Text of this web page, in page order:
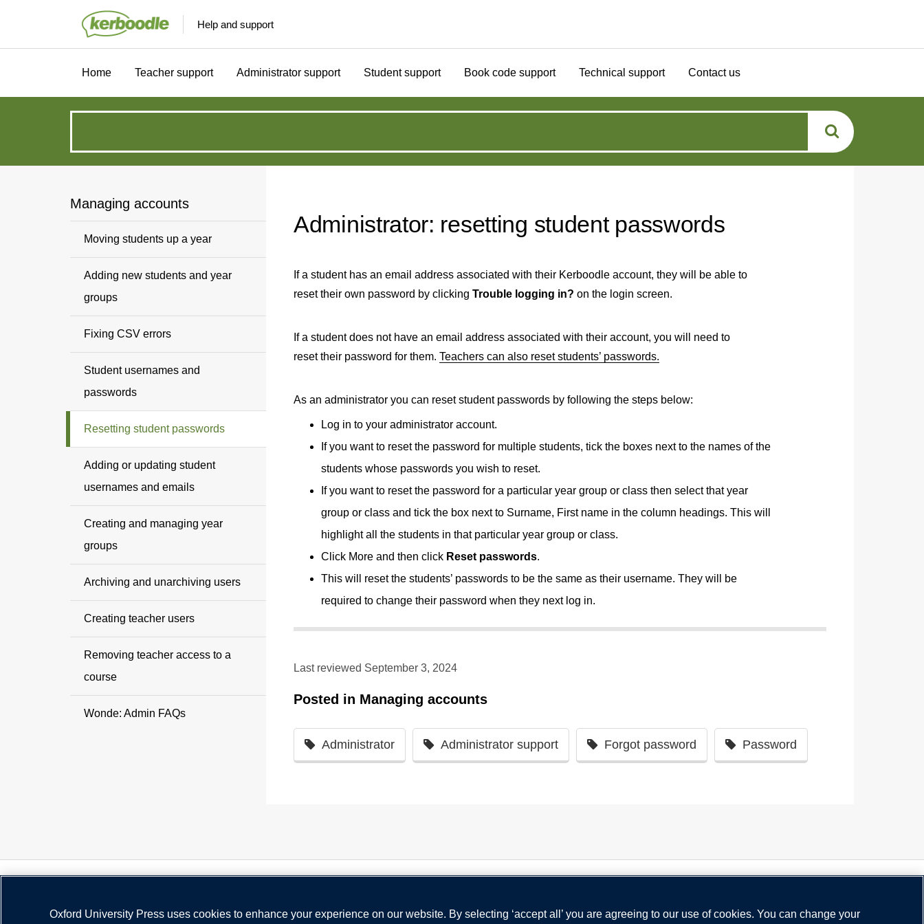
Help and support
Home Teacher support Administrator support Student support Book code support Technical support Contact us
can
we
help?
Managing accounts
Moving students up a year
Adding new students and year
groups
Fixing CSV errors
Student usernames and
passwords
Resetting student passwords
Adding or updating student
usernames and emails
Creating and managing year
groups
Archiving and unarchiving users
Creating teacher users
Removing teacher access to a
course
Wonde: Admin FAQs
Administrator: resetting student passwords
If a student has an email address associated with their Kerboodle account, they will be able to
reset their own password by clicking Trouble logging in? on the login screen.
If a student does not have an email address associated with their account, you will need to
reset their password for them. Teachers can also reset students’ passwords.
As an administrator you can reset student passwords by following the steps below:
Log in to your administrator account.
If you want to reset the password for multiple students, tick the boxes next to the names of the
students whose passwords you wish to reset.
If you want to reset the password for a particular year group or class then select that year
group or class and tick the box next to Surname, First name in the column headings. This will
highlight all the students in that particular year group or class.
Click More and then click Reset passwords.
This will reset the students’ passwords to be the same as their username. They will be
required to change their password when they next log in.
Last reviewed September 3, 2024
Posted in Managing accounts
Administrator Administrator support Forgot password Password
Oxford University Press uses cookies to enhance your experience on our website. By selecting ‘accept all’ you are agreeing to our use of cookies. You can change your